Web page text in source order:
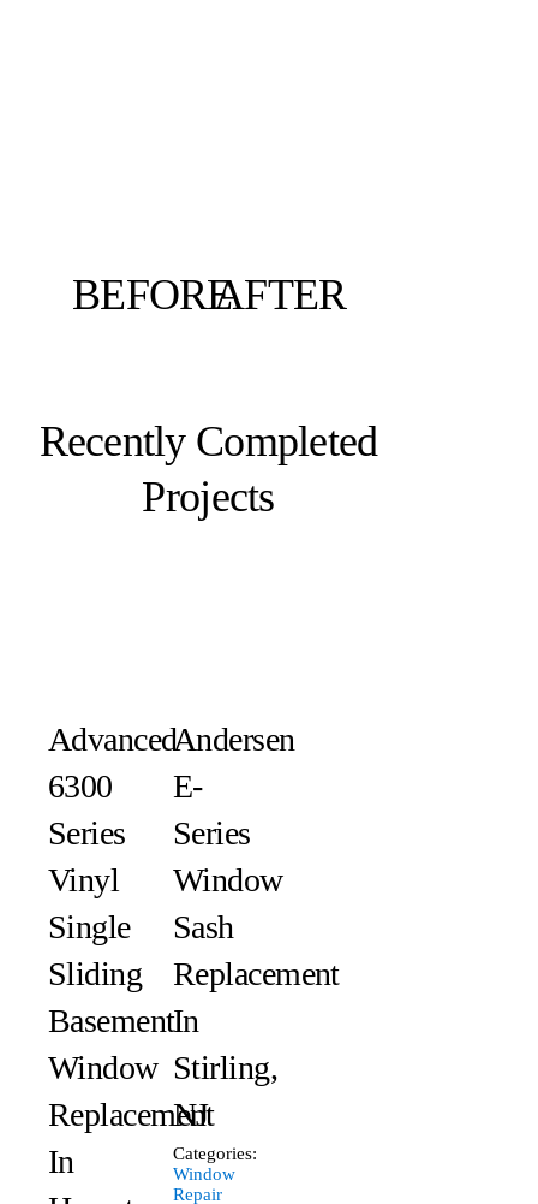
BEFOREAFTER
Recently Completed
Projects
Advanced
6300
Series
Vinyl
Single
Sliding
Basement
Window
Replacement
In
Andersen
E-
Series
Window
Sash
Replacement
In
Stirling,
NJ
Categories:
Window
Repair